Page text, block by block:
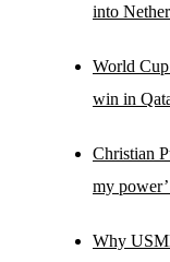
into
World
win in
Christian
my
Why